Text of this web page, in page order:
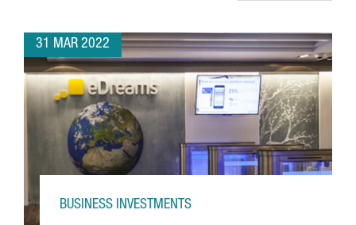
31 MAR 2022
BUSINESS INVESTMENTS